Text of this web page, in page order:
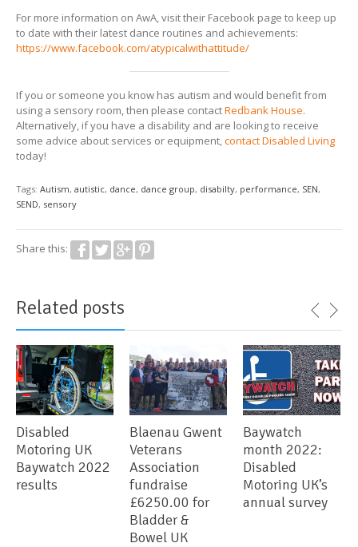
For more information on AwA, visit their Facebook page to keep up
to date with their latest dance routines and achievements:
https://www.facebook.com/atypicalwithattitude/
If you or someone you know has autism and would benefit from
using a sensory room, then please contactRedbank House.
Alternatively, if you have a disability and are looking to receive
some advice about services or equipment,contact Disabled Living
today!
Tags: Autism, autistic, dance, dance group, disabilty, performance, SEN,
SEND, sensory
Share this:
Related posts
Disabled
Motoring UK
Baywatch 2022
results
Blaenau Gwent
Veterans
Association
fundraise
£6250.00 for
Bladder &
Bowel UK
Baywatch
month 2022:
Disabled
Motoring UK’s
annual survey